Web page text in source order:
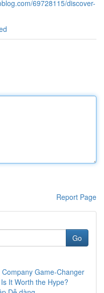
69728115/discover-
Report Page
Go
Game-Changer
It Worth the Hype?